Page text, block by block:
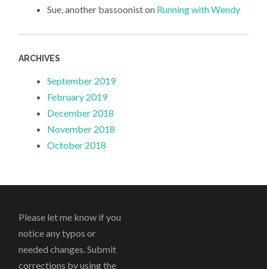
Sue, another bassooniston Running with Wendy
ARCHIVES
September 2019
February 2019
December 2018
November 2018
October 2018
Please let me know if you
notice any typos or
needed changes. Submit
corrections by using the